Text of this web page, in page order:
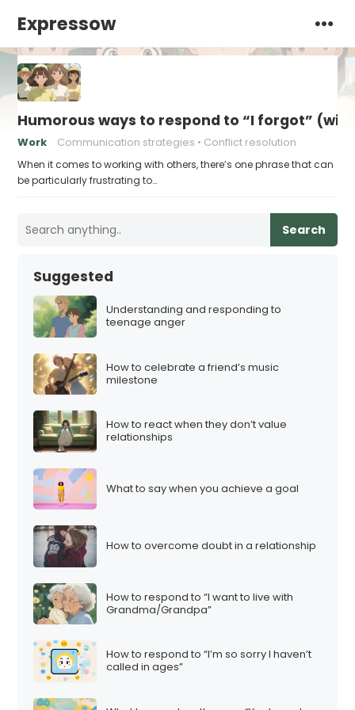
Expressow
Humorous ways to respond to “I forgot”
Work Communication strategies Conflict resolution
When it comes to working with others, there’s one phrase that can
be particularly frustrating to…
Search
Suggested
Understanding and responding to
teenage anger
How to celebrate a friend’s music
milestone
How to react when they don’t value
relationships
What to say when you achieve a goal
How to overcome doubt in a relationship
How to respond to “I want to live with
Grandma/Grandpa”
How to respond to “I’m so sorry I haven’t
called in ages”